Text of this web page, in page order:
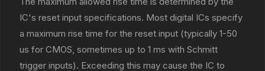
IC's reset input specifications. Most digital ICs specify
a maximum rise time for the reset input (typically 1-50
us for CMOS, sometimes up to 1 ms with Schmitt
trigger inputs). Exceeding this may cause the IC to